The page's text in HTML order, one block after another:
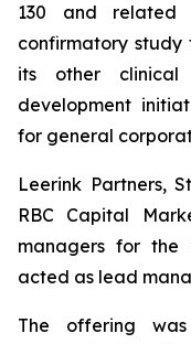
130 and related
confirmatory study
its other clinical
development
for general
Leerink Partners,
RBC Capital
managers for the
acted as lead
The offering